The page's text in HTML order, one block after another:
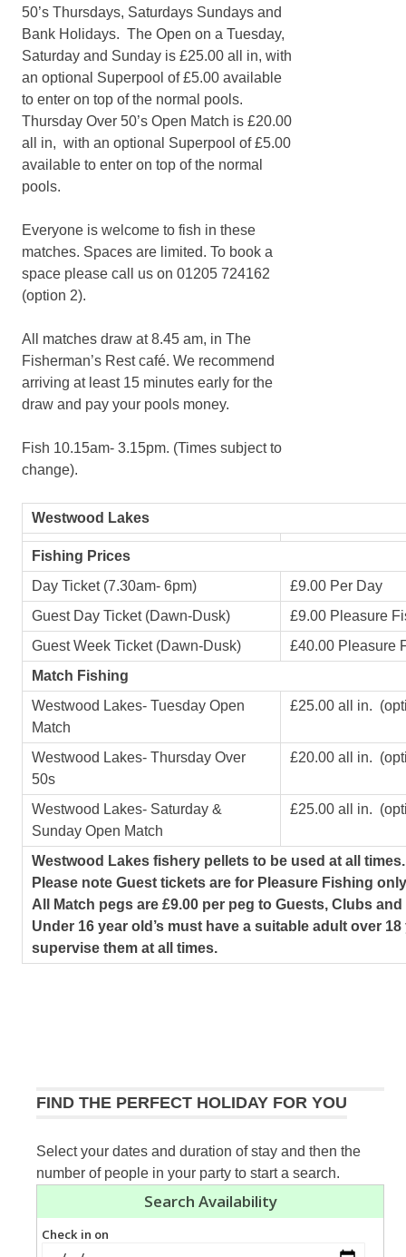
50’s Thursdays, Saturdays Sundays and
Bank Holidays. The Open on a Tuesday,
Saturday and Sunday is £25.00 all in, with
an optional Superpool of £5.00 available
to enter on top of the normal pools.
Thursday Over 50’s Open Match is £20.00
all in, with an optional Superpool of £5.00
available to enter on top of the normal
pools.
Everyone is welcome to fish in these
matches. Spaces are limited. To book a
space please call us on 01205 724162
(option 2).
All matches draw at 8.45 am, in The
Fisherman’s Rest café. We recommend
arriving at least 15 minutes early for the
draw and pay your pools money.
Fish 10.15am- 3.15pm. (Times subject to
change).
Westwood Lakes
Fishing Prices
Day Ticket (7.30am- 6pm)
£9.00 Per Day
Guest Day Ticket (Dawn-Dusk)
£9.00 Pleasure
Guest Week Ticket (Dawn-Dusk)
£40.00 Pleasure
Match Fishing
Westwood Lakes- Tuesday Open
Match
£25.00 all in.
Westwood Lakes- Thursday Over
50s
£20.00 all in.
Westwood Lakes- Saturday &
Sunday Open Match
£25.00 all in.
Westwood Lakes fishery pellets to be used at all times.
Please note Guest tickets are for Pleasure Fishing
All Match pegs are £9.00 per peg to Guests, Clubs
Under 16 year old’s must have a suitable adult over
supervise them at all times.
FIND THE PERFECT HOLIDAY FOR YOU
Select your dates and duration of stay and then the
number of people in your party to start a search.